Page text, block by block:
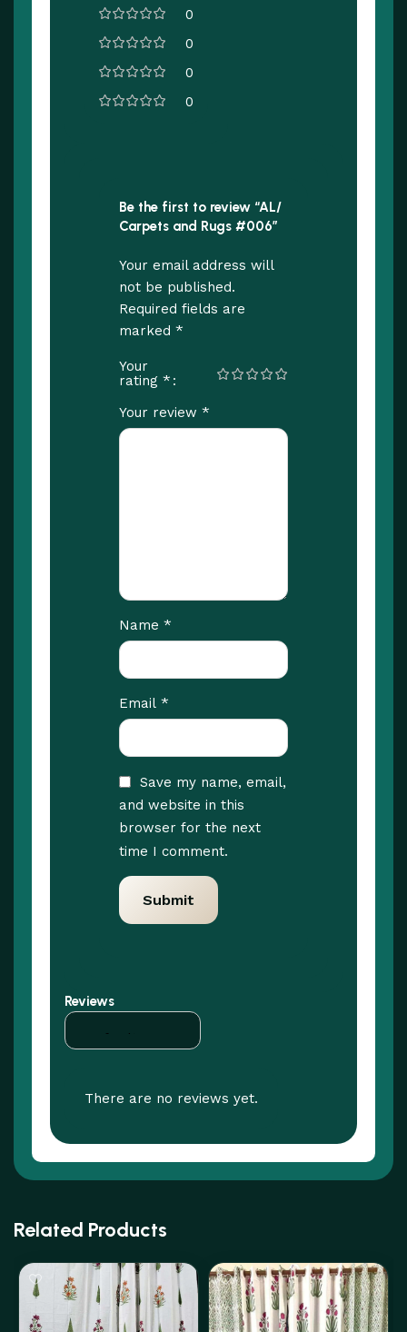
0
0
0
0
Reviews
There are no reviews yet.
Be the first to review “AL/
Carpets and Rugs #006”
Your email address will
not be published.
Required fields are
marked *
Your
rating *
Your review *
Name *
Email *
Save my name, email,
and website in this
browser for the next
time I comment.
Related Products